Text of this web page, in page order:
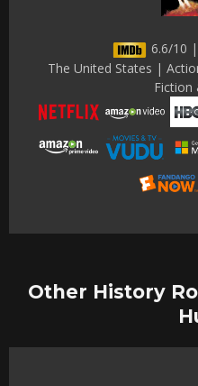
6.6/10
The United States |
Fiction
Other History